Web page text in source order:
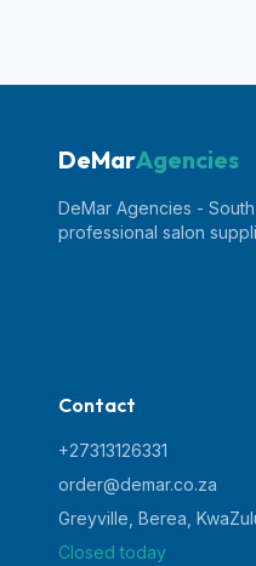
DeMarAgencies
DeMar Agencies -
professional salon
Contact
+27313126331
order@demar.co.za
Greyville, Berea
Closed today